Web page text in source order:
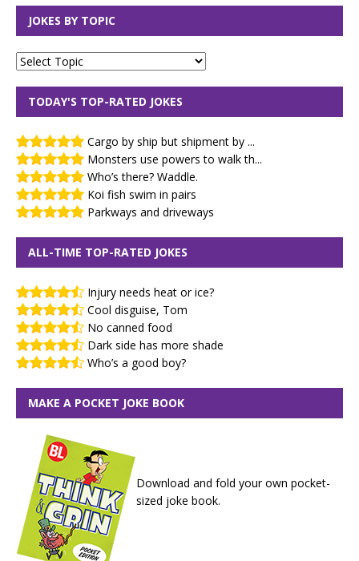
JOKES BY TOPIC
TODAY'S TOP-RATED JOKES
Cargo by ship but shipment by ...
Monsters use powers to walk th...
Who’s there? Waddle.
Koi fish swim in pairs
Parkways and driveways
ALL-TIME TOP-RATED JOKES
Injury needs heat or ice?
Cool disguise, Tom
No canned food
Dark side has more shade
Who’s a good boy?
MAKE A POCKET JOKE BOOK
Download and fold your own pocket-
sized joke book.